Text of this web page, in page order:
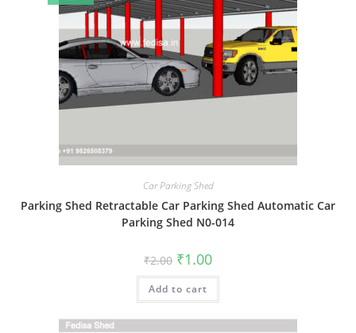
Car Parking Shed
Parking Shed Retractable Car Parking Shed Automatic Car
Parking Shed N0-014
₹2.00 Original
price
was:
₹2.00.
₹1.00Current
is:
Add to cart